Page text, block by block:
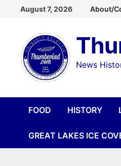
content
August 7, 2026 About/
News
FOOD HISTORY
GREAT LAKES ICE